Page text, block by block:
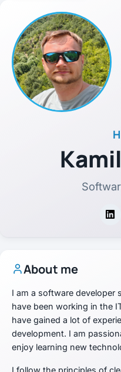
About me
I am a software developer
have been working in the
have gained a lot of
development. I am
enjoy learning new
I follow the principles of